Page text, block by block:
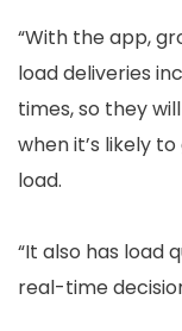
“With the app,
load deliveries
times, so they
when it’s likely
load.
“It also has load
real-time